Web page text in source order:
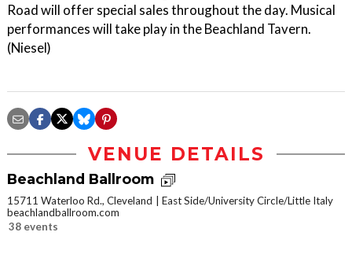
Road will offer special sales throughout the day. Musical
performances will take play in the Beachland Tavern.
(Niesel)
VENUE DETAILS
Beachland Ballroom
15711 Waterloo Rd., Cleveland
East Side/University Circle/Little Italy
beachlandballroom.com
38 events